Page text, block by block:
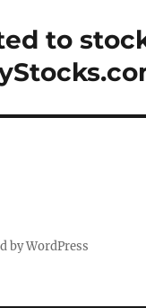
to
by WordPress